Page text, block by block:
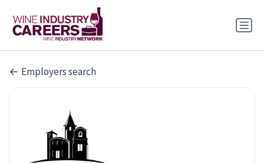
Employers search